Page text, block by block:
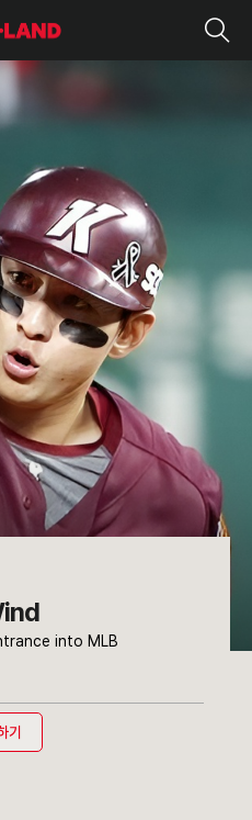
into MLB
into MLB
기